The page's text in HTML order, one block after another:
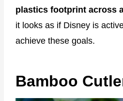
plastics footprint across
it looks as if Disney is
achieve these goals.
Bamboo